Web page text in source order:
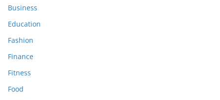
Business
Education
Fashion
Finance
Fitness
Food